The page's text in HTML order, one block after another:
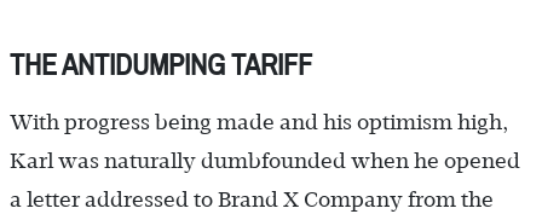
THE ANTIDUMPING TARIFF
With progress being made and his optimism high,
Karl was naturally dumbfounded when he opened
a letter addressed to Brand X Company from the